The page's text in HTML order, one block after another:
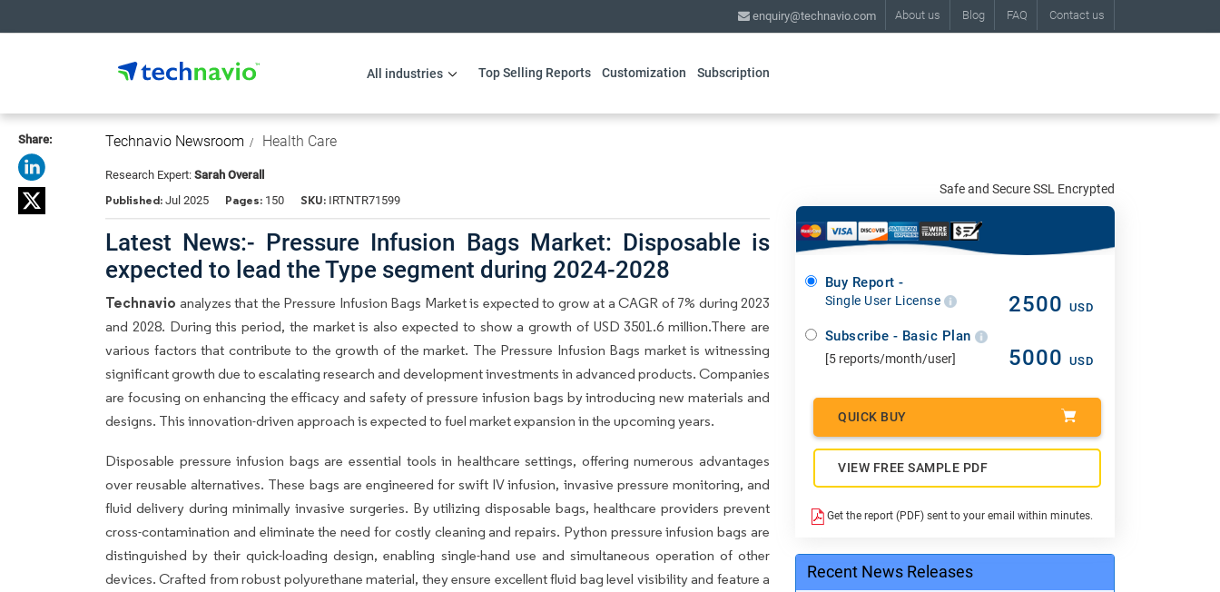
About us Blog FAQ Contact us
enquiry@technavio.com
All industries Top Selling Reports Customization Subscription
Share: Technavio Newsroom Health Care
Research Expert: Sarah Overall
Published: Jul 2025 Pages: 150 SKU: IRTNTR71599
Latest News:- Pressure Infusion Bags Market: Disposable is
expected to lead the Type segment during 2024-2028
Technavio analyzes that the Pressure Infusion Bags Market is expected to grow at a CAGR of 7% during 2023
and 2028. During this period, the market is also expected to show a growth of USD 3501.6 million.There are
various factors that contribute to the growth of the market. The Pressure Infusion Bags market is witnessing
significant growth due to escalating research and development investments in advanced products. Companies
are focusing on enhancing the efficacy and safety of pressure infusion bags by introducing new materials and
designs. This innovation-driven approach is expected to fuel market expansion in the upcoming years.
Disposable pressure infusion bags are essential tools in healthcare settings, offering numerous advantages
over reusable alternatives. These bags are engineered for swift IV infusion, invasive pressure monitoring, and
fluid delivery during minimally invasive surgeries. By utilizing disposable bags, healthcare providers prevent
cross-contamination and eliminate the need for costly cleaning and repairs. Python pressure infusion bags are
distinguished by their quick-loading design, enabling single-hand use and simultaneous operation of other
devices. Crafted from robust polyurethane material, they ensure excellent fluid bag level visibility and feature a
Safe and Secure SSL Encrypted
Buy Report -
Single User License 2500 USD
Subscribe - Basic Plan
[5 reports/month/user] 5000 USD
QUICK BUY
VIEW FREE SAMPLE PDF
Get the report (PDF) sent to your email within minutes.
Recent News Releases